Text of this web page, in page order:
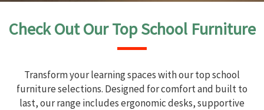
Check Out Our Top School Furniture
Transform your learning spaces with our top school
furniture selections. Designed for comfort and built to
last, our range includes ergonomic desks, supportive